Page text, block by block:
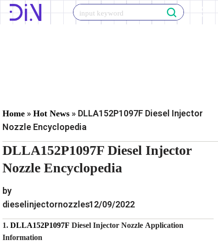
Skip
Home » Hot News » DLLA152P1097F Diesel Injector
Nozzle Encyclopedia
DLLA152P1097F Diesel Injector
Nozzle Encyclopedia
by
dieselinjectornozzles12/09/2022
1. DLLA152P1097F Diesel Injector Nozzle Application
Information